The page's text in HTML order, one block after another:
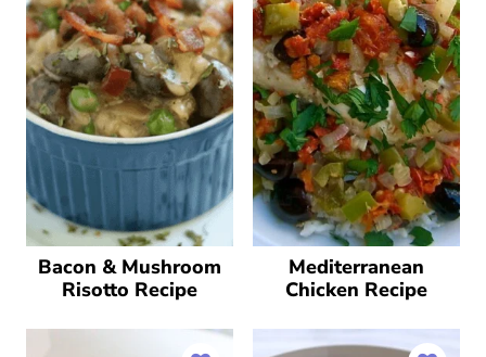
Bacon & Mushroom
Risotto Recipe
Mediterranean
Chicken Recipe